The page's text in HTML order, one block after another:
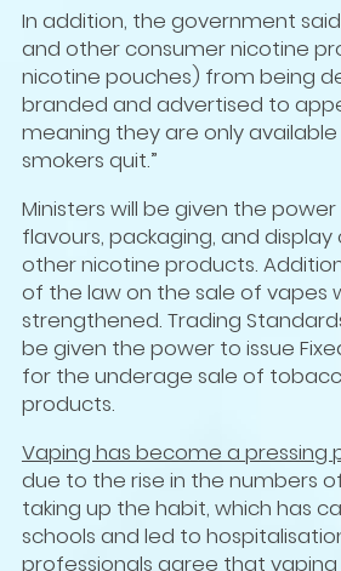
In addition, the government said
and other consumer nicotine
nicotine pouches) from being
branded and advertised to
meaning they are only
smokers quit.”
Ministers will be given the
flavours, packaging, and
other nicotine products.
of the law on the sale of vapes
strengthened. Trading
be given the power to issue
for the underage sale of
products.
Vaping has become a pressing
due to the rise in the numbers
taking up the habit, which has
schools and led to
professionals agree that